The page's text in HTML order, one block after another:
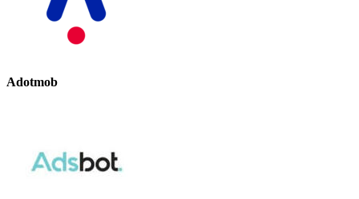
Adotmob